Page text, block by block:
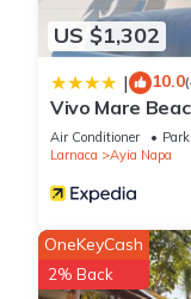
US $1,302
| 10.0
Vivo Mare
Air Conditioner
Larnaca
Ayia Napa
OneKeyCash
2% Back